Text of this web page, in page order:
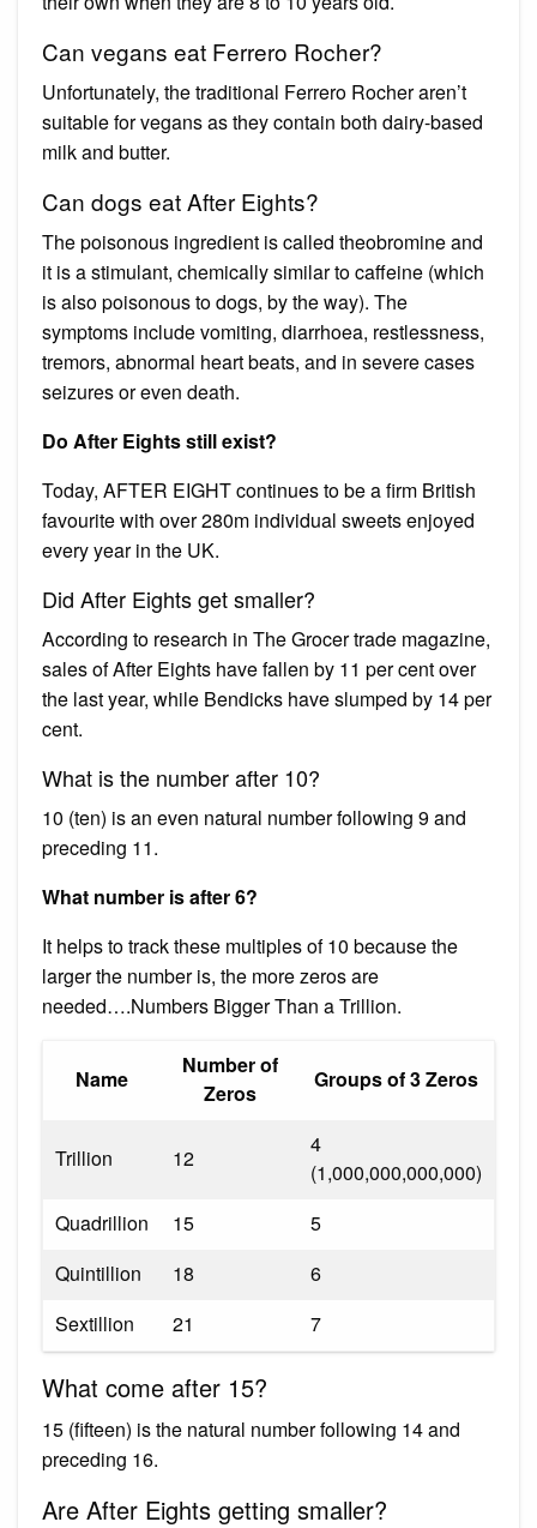
Can vegans eat Ferrero Rocher?
Unfortunately, the traditional Ferrero Rocher aren’t
suitable for vegans as they contain both dairy-based
milk and butter.
Can dogs eat After Eights?
The poisonous ingredient is called theobromine and
it is a stimulant, chemically similar to caffeine (which
is also poisonous to dogs, by the way). The
symptoms include vomiting, diarrhoea, restlessness,
tremors, abnormal heart beats, and in severe cases
seizures or even death.
Do After Eights still exist?
Today, AFTER EIGHT continues to be a firm British
favourite with over 280m individual sweets enjoyed
every year in the UK.
Did After Eights get smaller?
According to research in The Grocer trade magazine,
sales of After Eights have fallen by 11 per cent over
the last year, while Bendicks have slumped by 14 per
cent.
What is the number after 10?
10 (ten) is an even natural number following 9 and
preceding 11.
What number is after 6?
It helps to track these multiples of 10 because the
larger the number is, the more zeros are
needed….Numbers Bigger Than a Trillion.
Name
Number of
Zeros
Groups of 3 Zeros
Trillion 12
4
(1,000,000,000,000)
Quadrillion
15
5
Quintillion
18
6
Sextillion
21 7
What come after 15?
15 (fifteen) is the natural number following 14 and
preceding 16.
Are After Eights getting smaller?